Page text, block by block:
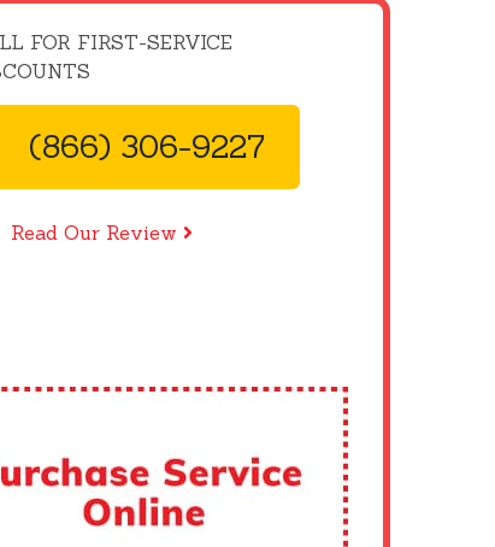
FOR FIRST-SERVICE
(866) 306-9227
Read Our Review